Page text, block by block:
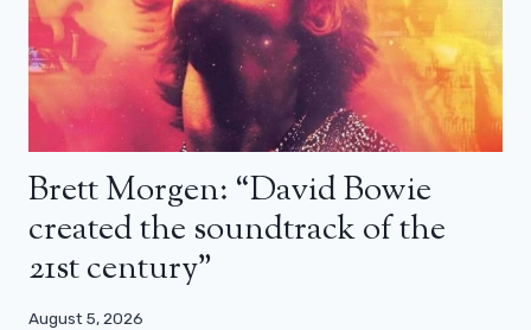
Brett Morgen: “David Bowie
created the soundtrack of the
21st century”
August 5, 2026